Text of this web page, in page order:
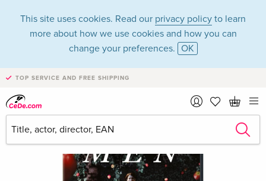
This site uses cookies. Read our privacy policy to learn
more about how we use cookies and how you can
change your preferences. OK
TOP SERVICE AND FREE SHIPPING